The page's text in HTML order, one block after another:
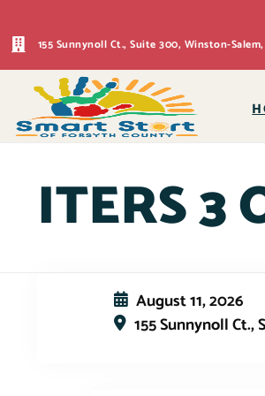
155 Sunnynoll Ct., Suite 300, Winston-Salem,
ITERS 3
August 11, 2026
155 Sunnynoll Ct.,